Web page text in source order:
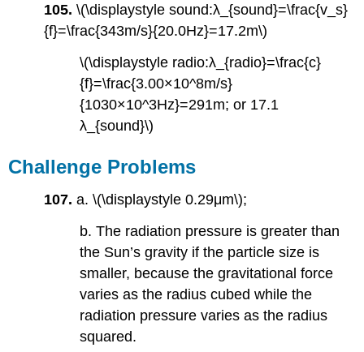
105.\(\displaystyle sound:λ_{sound}=\frac{v_s}
{f}=\frac{343m/s}{20.0Hz}=17.2m\)
\(\displaystyle radio:λ_{radio}=\frac{c}
{f}=\frac{3.00×10^8m/s}
{1030×10^3Hz}=291m; or 17.1
λ_{sound}\)
Challenge Problems
107.a. \(\displaystyle 0.29μm\);
b. The radiation pressure is greater than
the Sun’s gravity if the particle size is
smaller, because the gravitational force
varies as the radius cubed while the
radiation pressure varies as the radius
squared.